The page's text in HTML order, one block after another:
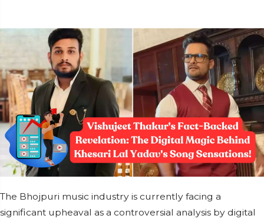
The Bhojpuri music industry is currently facing a
significant upheaval as a controversial analysis by digital